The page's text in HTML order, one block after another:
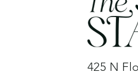
425 N